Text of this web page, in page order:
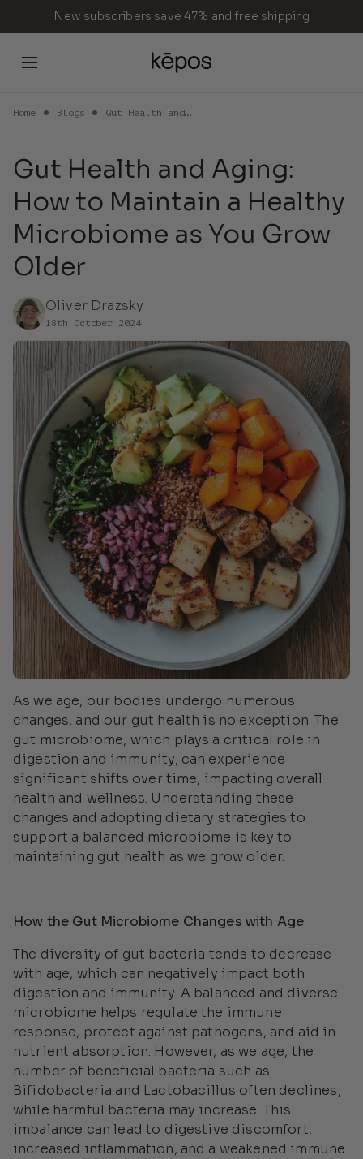
content
New subscribers save 47% and free shipping
Your cart is empty
Home Blogs Gut Health and…
Gut Health and Aging:
How to Maintain a Healthy
Microbiome as You Grow
Older
Oliver Drazsky
18th October 2024
As we age, our bodies undergo numerous
changes, and our gut health is no exception. The
gut microbiome, which plays a critical role in
digestion and immunity, can experience
significant shifts over time, impacting overall
health and wellness. Understanding these
changes and adopting dietary strategies to
support a balanced microbiome is key to
maintaining gut health as we grow older.
How the Gut Microbiome Changes with Age
The diversity of gut bacteria tends to decrease
with age, which can negatively impact both
digestion and immunity. A balanced and diverse
microbiome helps regulate the immune
response, protect against pathogens, and aid in
nutrient absorption. However, as we age, the
number of beneficial bacteria such as
Bifidobacteria and Lactobacillus often declines,
while harmful bacteria may increase. This
imbalance can lead to digestive discomfort,
increased inflammation, and a weakened immune